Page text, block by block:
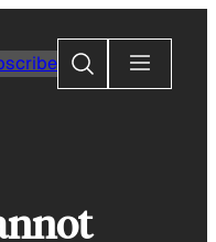
Search